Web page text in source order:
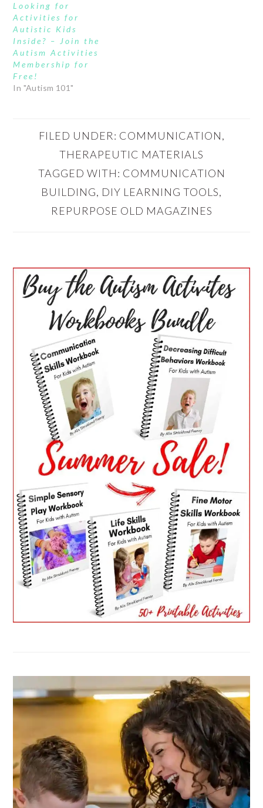
Looking for
Activities for
Autistic Kids
Inside? – Join the
Autism Activities
Membership for
Free!
In "Autism 101"
FILED UNDER: COMMUNICATION,
THERAPEUTIC MATERIALS
TAGGED WITH: COMMUNICATION
BUILDING, DIY LEARNING TOOLS,
REPURPOSE OLD MAGAZINES
PRIMARY
SIDEBAR